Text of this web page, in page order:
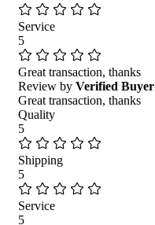
Service
5
Great transaction, thanks
Review by Verified Buyer
Great transaction, thanks
Quality
5
Shipping
5
Service
5